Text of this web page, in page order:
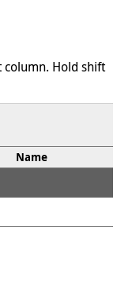
column. Hold shift
Name